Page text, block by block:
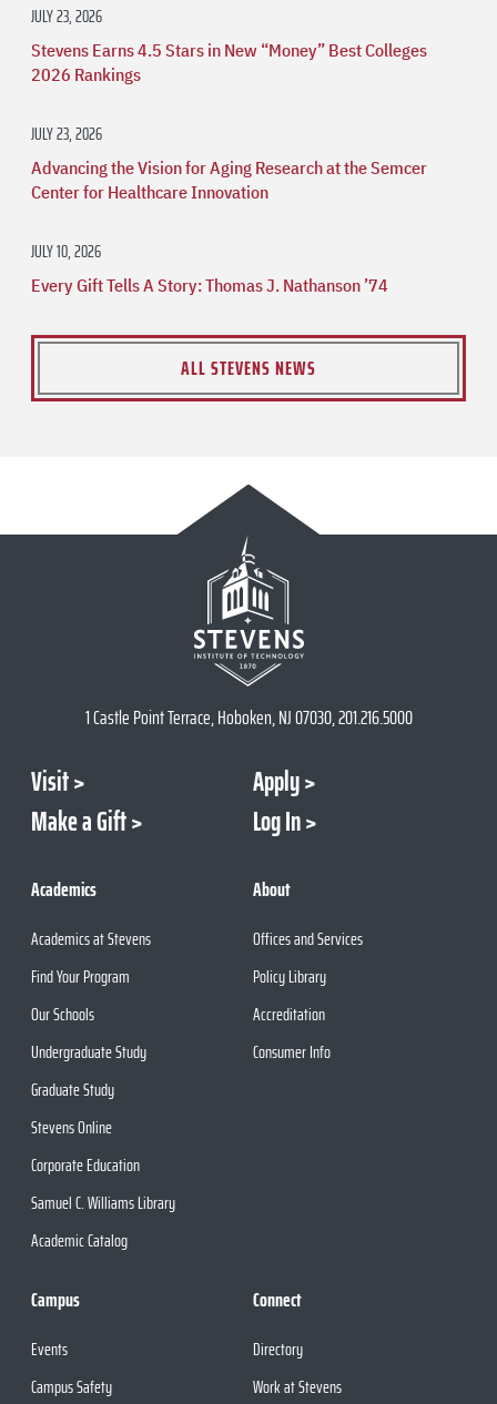
JULY 23, 2026
Stevens Earns 4.5 Stars in New “Money” Best Colleges
2026 Rankings
JULY 23, 2026
Advancing the Vision for Aging Research at the Semcer
Center for Healthcare Innovation
JULY 10, 2026
Every Gift Tells A Story: Thomas J. Nathanson ’74
ALL STEVENS NEWS
1 Castle Point Terrace, Hoboken, NJ 07030, 201.216.5000
Visit
Apply
Make a Gift
Log In
Academics
Academics at Stevens
Find Your Program
Our Schools
Undergraduate Study
Graduate Study
Stevens Online
Corporate Education
Samuel C. Williams Library
Academic Catalog
About
Offices and Services
Policy Library
Accreditation
Consumer Info
Campus
Events
Campus Safety
Connect
Directory
Work at Stevens